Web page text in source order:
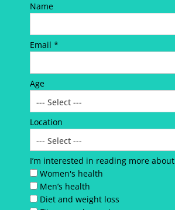
Name
Email *
Age
Location
I’m interested in reading more about
Women's health
Men’s health
Diet and weight loss